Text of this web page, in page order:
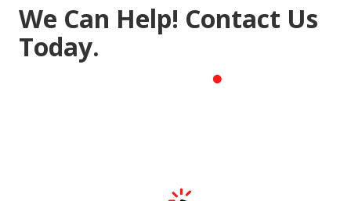
We Can Help! Contact Us
Today.